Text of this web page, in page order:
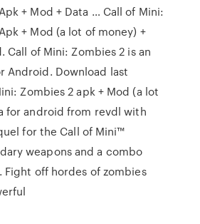
+ Mod + Data … Call of Mini:
+ Mod (a lot of money) +
Call of Mini: Zombies 2 is an
Android. Download last
Zombies 2 apk + Mod (a lot
for android from revdl with
for the Call of Mini™
weapons and a combo
Fight off hordes of zombies